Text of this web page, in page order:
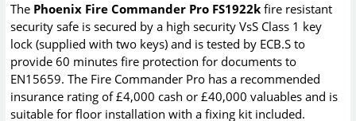
The Phoenix Fire Commander Pro FS1922k fire resistant
security safe is secured by a high security VsS Class 1 key
lock (supplied with two keys) and is tested by ECB.S to
provide 60 minutes fire protection for documents to
EN15659. The Fire Commander Pro has a recommended
insurance rating of £4,000 cash or £40,000 valuables and is
suitable for floor installation with a fixing kit included.